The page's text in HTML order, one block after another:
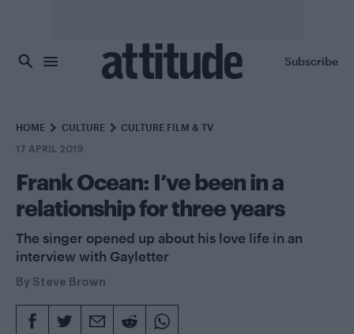
Subscribe
HOME CULTURE CULTURE FILM & TV
17 APRIL 2019
Frank Ocean: I’ve been in a
relationship for three years
The singer opened up about his love life in an
interview with Gayletter
By Steve Brown